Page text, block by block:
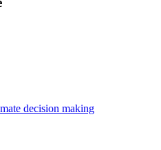
decision making